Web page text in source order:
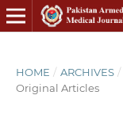
HOME / ARCHIVES /
Original Articles